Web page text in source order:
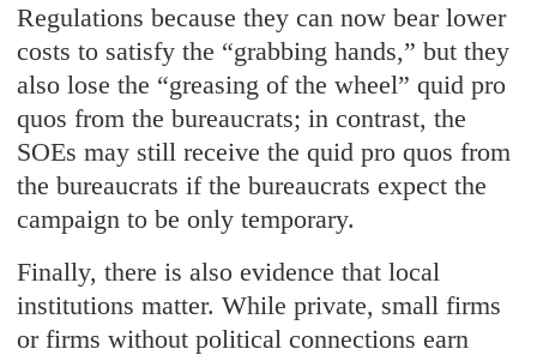
Regulations because they can now bear lower
costs to satisfy the “grabbing hands,” but they
also lose the “greasing of the wheel” quid pro
quos from the bureaucrats; in contrast, the
SOEs may still receive the quid pro quos from
the bureaucrats if the bureaucrats expect the
campaign to be only temporary.
Finally, there is also evidence that local
institutions matter. While private, small firms
or firms without political connections earn